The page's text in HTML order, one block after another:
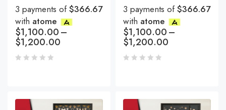
3 payments of$366.67
with atome
$1,100.00–
$1,200.00
3 payments of$366.67
with atome
$1,100.00–
$1,200.00